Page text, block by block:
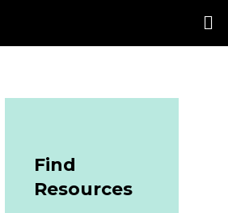
Find
Resources